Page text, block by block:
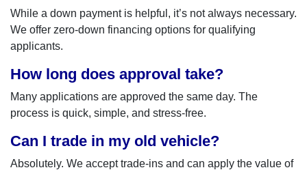
While a down payment is helpful, it’s not always necessary.
We offer zero-down financing options for qualifying
applicants.
How long does approval take?
Many applications are approved the same day. The
process is quick, simple, and stress-free.
Can I trade in my old vehicle?
Absolutely. We accept trade-ins and can apply the value of